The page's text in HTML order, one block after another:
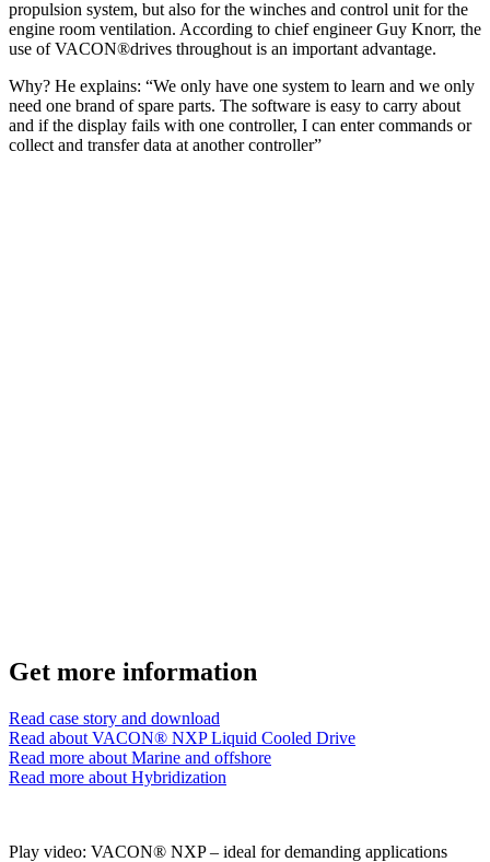
propulsion system, but also for the winches and control unit for the
engine room ventilation. According to chief engineer Guy Knorr, the
use of VACON®drives throughout is an important advantage.
Why? He explains: “We only have one system to learn and we only
need one brand of spare parts. The software is easy to carry about
and if the display fails with one controller, I can enter commands or
collect and transfer data at another controller”
Get more information
Read case story and download
Read about VACON® NXP Liquid Cooled Drive
Read more about Marine and offshore
Read more about Hybridization
Play video: VACON® NXP – ideal for demanding applications